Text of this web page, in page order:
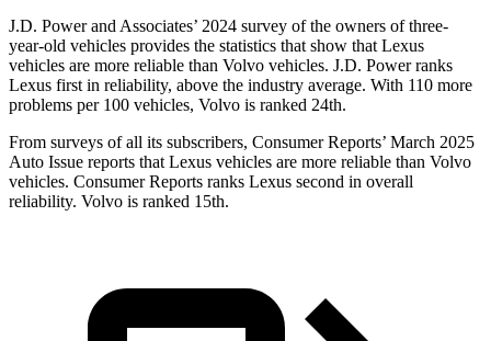
J.D. Power and Associates’ 2024 survey of the owners of three-
year-old vehicles provides the statistics that show that Lexus
vehicles are more reliable than Volvo vehicles. J.D. Power ranks
Lexus first in reliability, above the industry average. With 110 more
problems per 100 vehicles, Volvo is ranked 24th.
From surveys of all its subscribers, Consumer Reports’ March 2025
Auto Issue reports that Lexus vehicles are more reliable than Volvo
vehicles. Consumer Reports ranks Lexus second in overall
reliability. Volvo is ranked 15th.